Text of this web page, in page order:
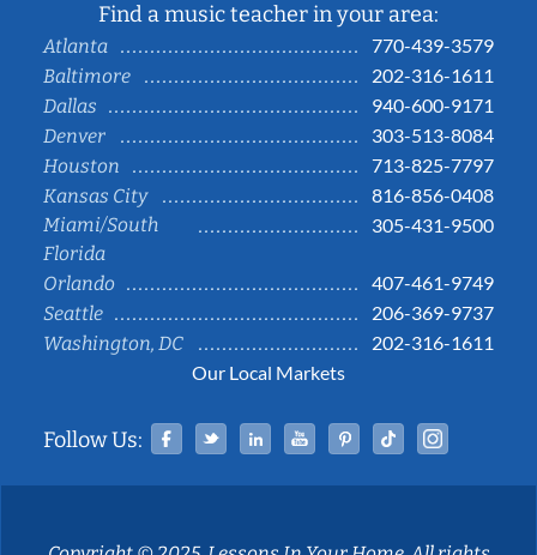
Find a music teacher in your area:
Atlanta
770-439-3579
Baltimore
202-316-1611
Dallas
940-600-9171
Denver
303-513-8084
Houston
713-825-7797
Kansas City
816-856-0408
Miami/South
Florida
305-431-9500
Orlando
407-461-9749
Seattle
206-369-9737
Washington, DC
202-316-1611
Our Local Markets
Follow Us: Facebook
TwitterLinked InYouTubePinterestTiktok